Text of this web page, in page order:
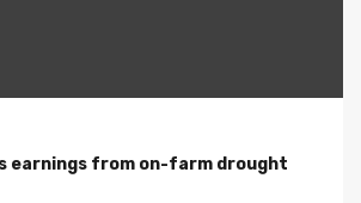
earnings from on-farm drought